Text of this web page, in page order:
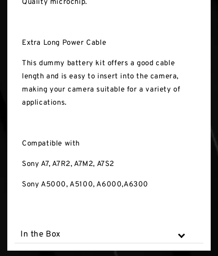
Quality microchip.
Extra Long Power Cable
This dummy battery kit offers a good cable
length and is easy to insert into the camera,
making your camera suitable for a variety of
applications.
Compatible with
Sony A7, A7R2, A7M2, A7S2
Sony A5000, A5100, A6000,A6300
In the Box